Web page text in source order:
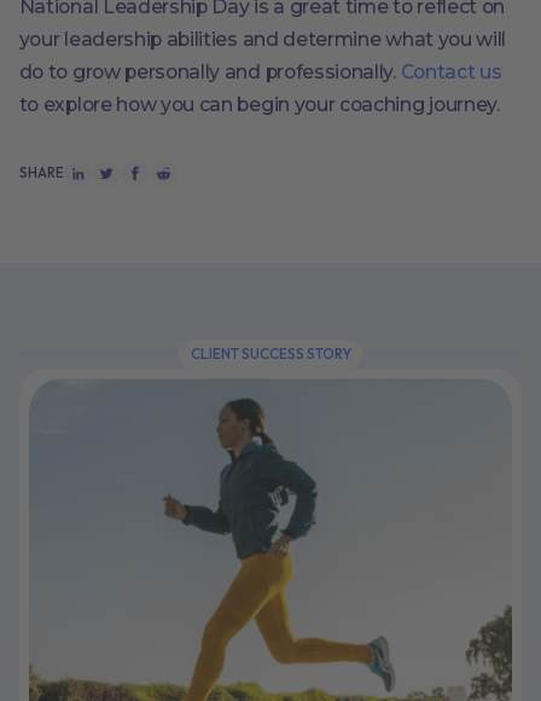
National Leadership Day is a great time to reflect on
your leadership abilities and determine what you will
do to grow personally and professionally. Contact us
to explore how you can begin your coaching journey.
SHARE
CLIENT SUCCESS STORY